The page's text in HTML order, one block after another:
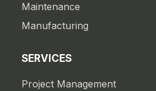
Maintenance
Manufacturing
SERVICES
Project Management